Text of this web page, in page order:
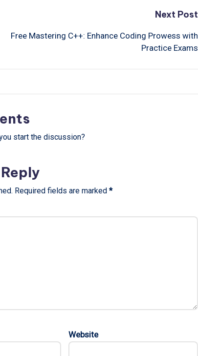
Next Post
Free Mastering C++: Enhance Coding Prowess with
Practice Exams
start the discussion?
Required fields are marked *
Website